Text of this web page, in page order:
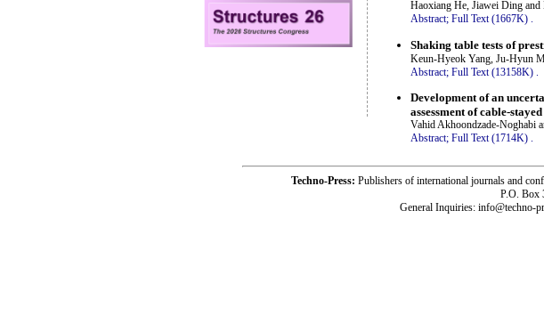
Haoxiang He, Jiawei Ding and
Abstract; Full Text (1667K) .
Shaking table tests of
Keun-Hyeok Yang, Ju-Hyun
Abstract; Full Text (13158K)
Development of an
assessment of cable-
Vahid Akhoondzade-Noghabi
Abstract; Full Text (1714K) .
Techno-Press: Publishers of international journals and
P.O. Box
General Inquiries: info@techno-